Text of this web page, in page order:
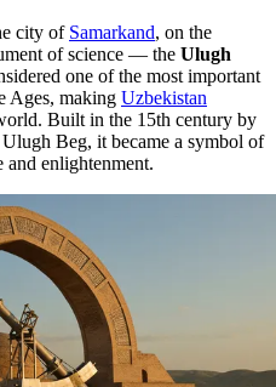
city of Samarkand, on the
of science — the Ulugh
one of the most important
Ages, making Uzbekistan
Built in the 15th century by
Beg, it became a symbol of
and enlightenment.